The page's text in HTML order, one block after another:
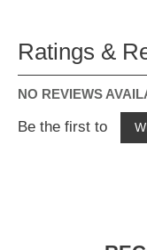
Ratings &
NO REVIEWS
Be the first to